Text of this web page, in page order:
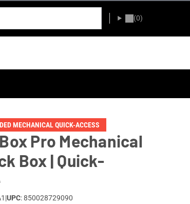
(0)
MECHANICAL QUICK-ACCESS
Pro Mechanical
Box | Quick-
|UPC: 850028729090